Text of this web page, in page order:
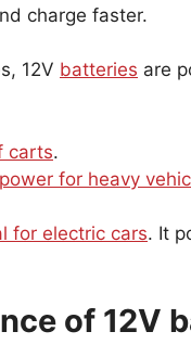
charge faster.
12V batteries are
carts.
for heavy
for electric cars. It
of 12V